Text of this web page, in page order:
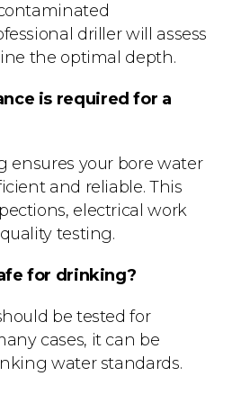
driller will assess
the optimal depth.
is required for a
ensures your bore water
and reliable. This
electrical work
testing.
for drinking?
be tested for
cases, it can be
water standards.